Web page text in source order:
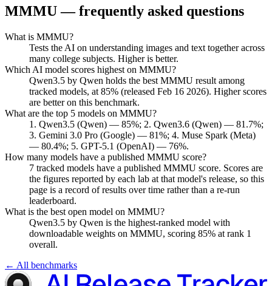
MMMU— frequently asked questions
What is MMMU?
Tests the AI on understanding images and text together across
many college subjects. Higher is better.
Which AI model scores highest on MMMU?
Qwen3.5 by Qwen holds the best MMMU result among
tracked models, at 85% (released Feb 16 2026). Higher scores
are better on this benchmark.
What are the top 5 models on MMMU?
1. Qwen3.5 (Qwen) — 85%; 2. Qwen3.6 (Qwen) — 81.7%;
3. Gemini 3.0 Pro (Google) — 81%; 4. Muse Spark (Meta)
— 80.4%; 5. GPT-5.1 (OpenAI) — 76%.
How many models have a published MMMU score?
7 tracked models have a published MMMU score. Scores are
the figures reported by each lab at that model's release, so this
page is a record of results over time rather than a re-run
leaderboard.
What is the best open model on MMMU?
Qwen3.5 by Qwen is the highest-ranked model with
downloadable weights on MMMU, scoring 85% at rank 1
overall.
← All benchmarks